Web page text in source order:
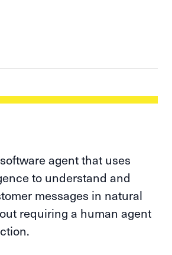
agent that uses
to understand and
messages in natural
requiring a human agent